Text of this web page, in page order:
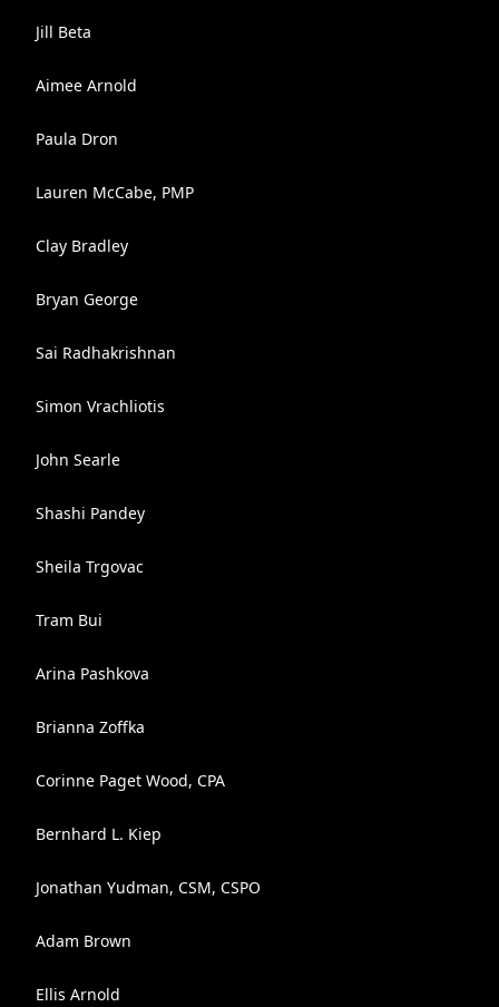
Jill Beta
Aimee Arnold
Paula Dron
Lauren McCabe, PMP
Clay Bradley
Bryan George
Sai Radhakrishnan
Simon Vrachliotis
John Searle
Shashi Pandey
Sheila Trgovac
Tram Bui
Arina Pashkova
Brianna Zoffka
Corinne Paget Wood, CPA
Bernhard L. Kiep
Jonathan Yudman, CSM, CSPO
Adam Brown
Ellis Arnold